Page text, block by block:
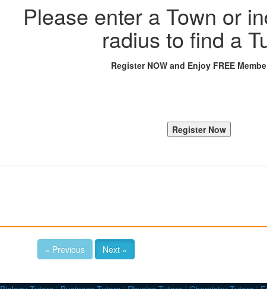
Please enter a Town or
radius to find a
Register NOW and Enjoy FREE
« Previous Next »